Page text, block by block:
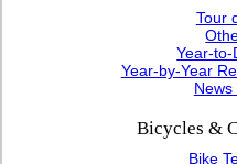
Tour
Year-to-
Year-by-Year
News
Bicycles &
Bike